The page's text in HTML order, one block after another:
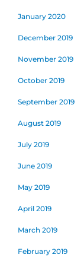
January 2020
December 2019
November 2019
October 2019
September 2019
August 2019
July 2019
June 2019
May 2019
April 2019
March 2019
February 2019